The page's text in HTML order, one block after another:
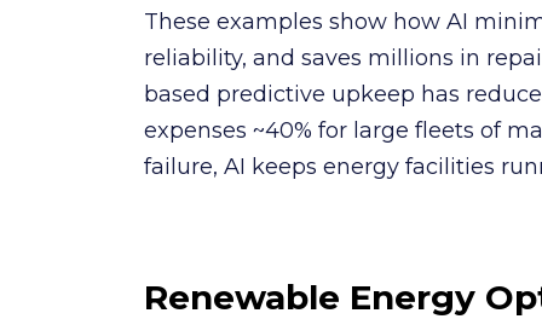
These examples show how AI
reliability, and saves millions in
based predictive upkeep has
expenses ~40% for large fleets of
failure, AI keeps energy facilities
Renewable Energy